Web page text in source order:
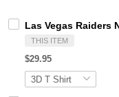
Las Vegas Raiders
THIS ITEM
$29.95